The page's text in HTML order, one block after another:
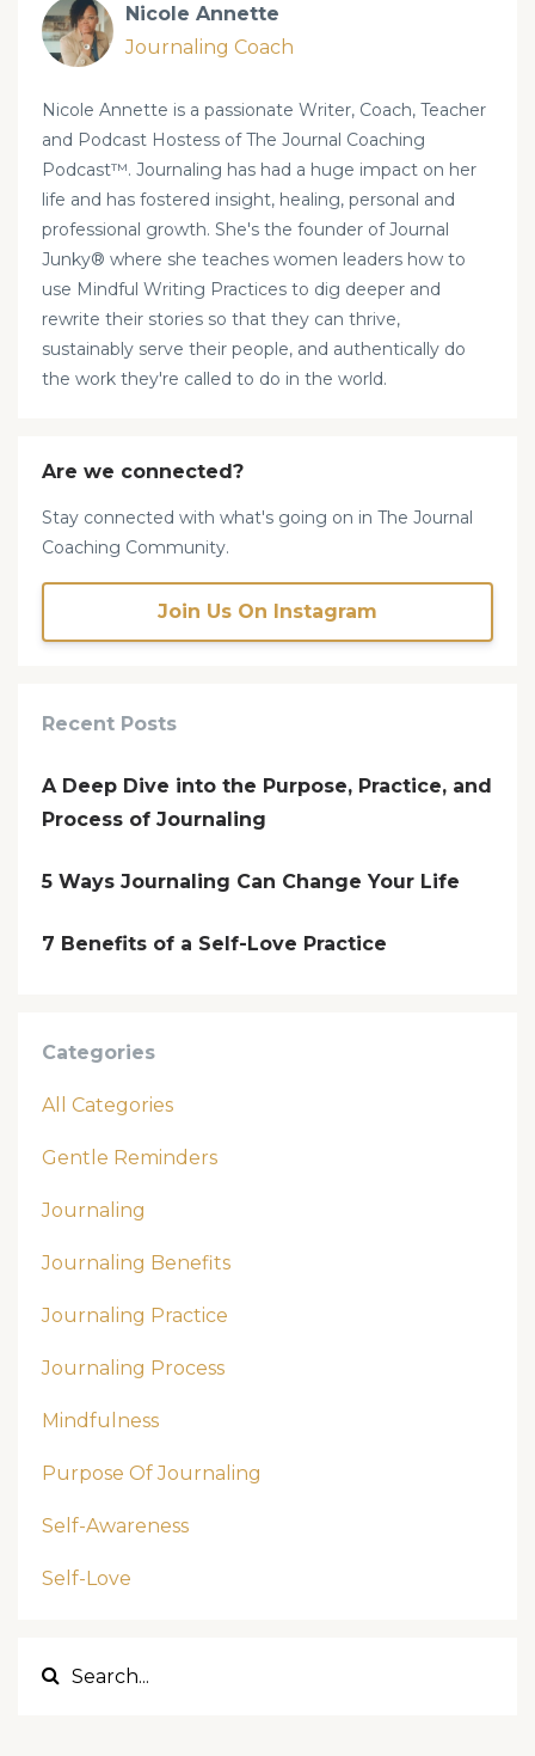
Nicole Annette
Journaling Coach
Nicole Annette is a passionate Writer, Coach, Teacher
and Podcast Hostess of The Journal Coaching
Podcast™. Journaling has had a huge impact on her
life and has fostered insight, healing, personal and
professional growth. She's the founder of Journal
Junky® where she teaches women leaders how to
use Mindful Writing Practices to dig deeper and
rewrite their stories so that they can thrive,
sustainably serve their people, and authentically do
the work they're called to do in the world.
Are we connected?
Stay connected with what's going on in The Journal
Coaching Community.
Join Us On Instagram
Recent Posts
A Deep Dive into the Purpose, Practice, and
Process of Journaling
5 Ways Journaling Can Change Your Life
7 Benefits of a Self-Love Practice
Categories
All Categories
Gentle Reminders
Journaling
Journaling Benefits
Journaling Practice
Journaling Process
Mindfulness
Purpose Of Journaling
Self-Awareness
Self-Love